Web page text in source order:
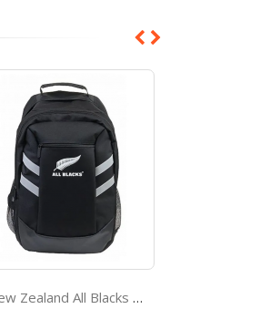
New Zealand All Blacks Backpack